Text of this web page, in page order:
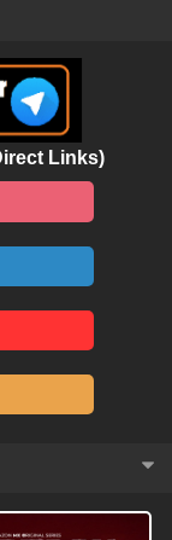
Links)